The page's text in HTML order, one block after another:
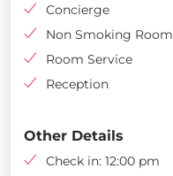
Concierge
Non Smoking Room
Room Service
Reception
Other Details
Check in: 12:00 pm